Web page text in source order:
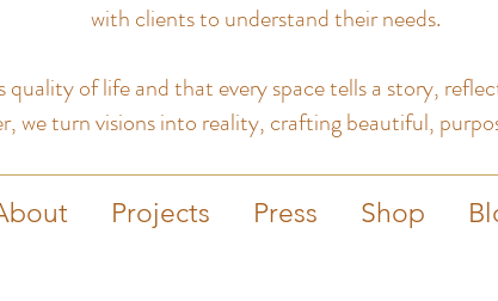
with clients to understand their needs.
quality of life and that every space tells a story,
we turn visions into reality, crafting beautiful,
Projects Press Shop